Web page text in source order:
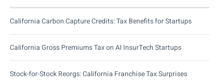
California Carbon Capture Credits: Tax Benefits for Startups
California Gross Premiums Tax on AI InsurTech Startups
Stock-for-Stock Reorgs: California Franchise Tax Surprises